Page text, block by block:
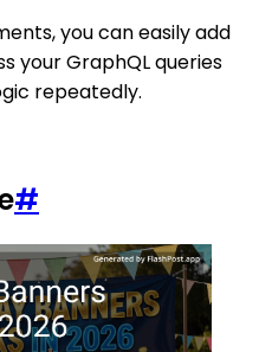
you can easily add
your GraphQL queries
repeatedly.
#